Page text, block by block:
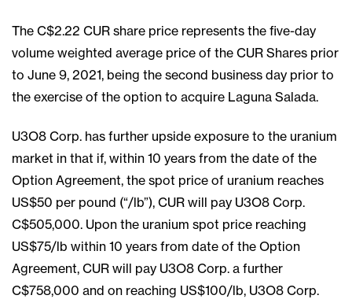
The C$2.22 CUR share price represents the five-day
volume weighted average price of the CUR Shares prior
to June 9, 2021, being the second business day prior to
the exercise of the option to acquire Laguna Salada.
U3O8 Corp. has further upside exposure to the uranium
market in that if, within 10 years from the date of the
Option Agreement, the spot price of uranium reaches
US$50 per pound (“/lb”), CUR will pay U3O8 Corp.
C$505,000. Upon the uranium spot price reaching
US$75/lb within 10 years from date of the Option
Agreement, CUR will pay U3O8 Corp. a further
C$758,000 and on reaching US$100/lb, U3O8 Corp.